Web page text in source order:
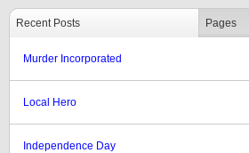
Recent Posts Pages
Murder Incorporated
Local Hero
Independence Day